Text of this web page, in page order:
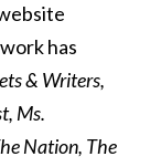
has
& Writers,
Ms.
Nation, The